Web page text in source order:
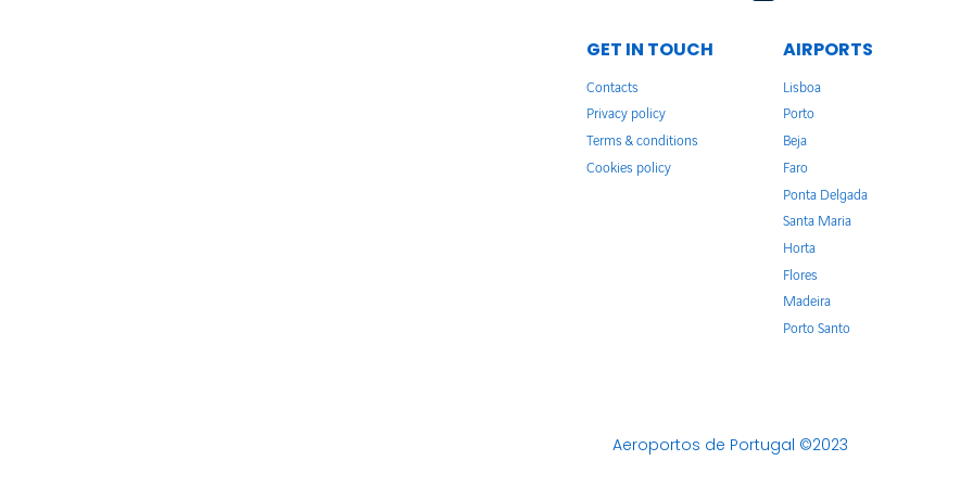
GET IN TOUCH
Contacts
Privacy policy
Terms & conditions
Cookies policy
AIRPORTS
Lisboa
Porto
Beja
Faro
Ponta Delgada
Santa Maria
Horta
Flores
Madeira
Porto Santo
Aeroportos de Portugal ©2023